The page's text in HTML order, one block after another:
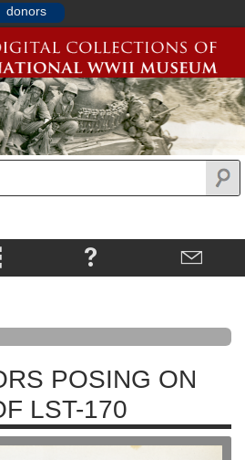
donors
POSING ON
LST-170